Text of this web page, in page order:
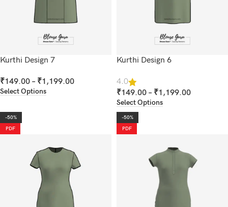
Kurthi Design 7
₹149.00 – ₹1,199.00
Select Options
Kurthi Design 6
4.0
₹149.00 – ₹1,199.00
Select Options
-50%
PDF
-50%
PDF